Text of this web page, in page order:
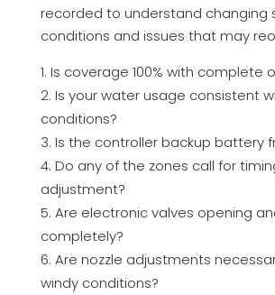
recorded to understand changing
conditions and issues that may
Is coverage 100% with complete
Is your water usage consistent
conditions?
Is the controller backup battery
Do any of the zones call for
adjustment?
Are electronic valves opening
completely?
Are nozzle adjustments
windy conditions?